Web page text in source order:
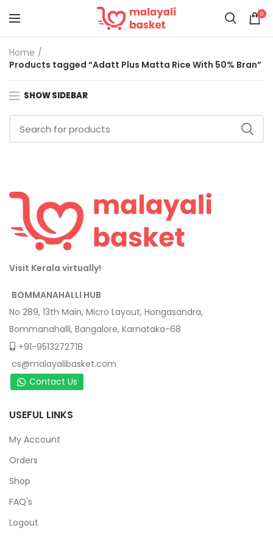
0
Home
Products tagged “Adatt Plus Matta Rice With 50% Bran”
SHOW SIDEBAR
Visit Kerala virtually!
BOMMANAHALLI HUB
No 289, 13th Main, Micro Layout, Hongasandra,
Bommanahalli, Bangalore, Karnataka-68
+91-9513272718
cs@malayalibasket.com
Contact Us
USEFUL LINKS
My Account
Orders
Shop
FAQ's
Logout